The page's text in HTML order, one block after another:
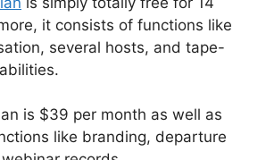
it consists of functions like
several hosts, and tape-
is $39 per month as well as
like branding, departure